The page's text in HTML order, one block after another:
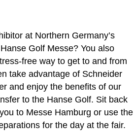
at Northern Germany’s
Golf Messe? You also
free way to get to and from
take advantage of Schneider
and enjoy the benefits of our
to the Hanse Golf. Sit back
to Messe Hamburg or use the
for the day at the fair.